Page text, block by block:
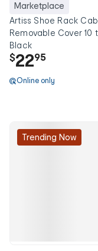
Marketplace
Artiss Shoe Rack
Removable Cover 10
Black
$2295
Online only
Trending Now